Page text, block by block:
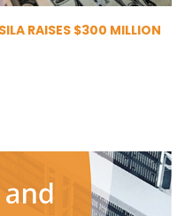
RAISES $300 MILLION